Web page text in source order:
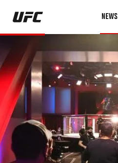
Skip
main
content
NEWS